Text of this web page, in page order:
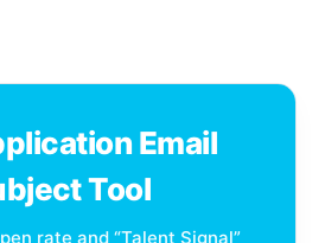
Email
Tool
rate and “Talent Signal”